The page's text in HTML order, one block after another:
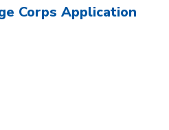
Corps Application